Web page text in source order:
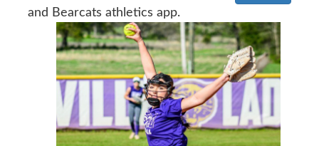
and Bearcats athletics app.